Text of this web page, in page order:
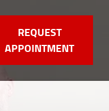
REQUEST
APPOINTMENT